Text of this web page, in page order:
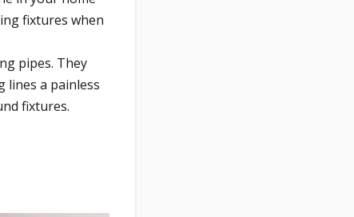
fixtures when
pipes. They
lines a painless
fixtures.